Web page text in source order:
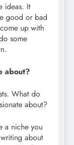
ideas. It
good or bad
up with
some
about?
What do
about?
a niche you
about